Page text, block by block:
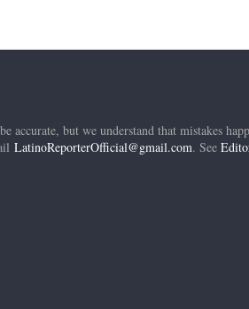
accurate, but we understand that mistakes
LatinoReporterOfficial@gmail.com. See